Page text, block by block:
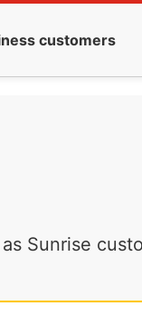
customers
Sunrise